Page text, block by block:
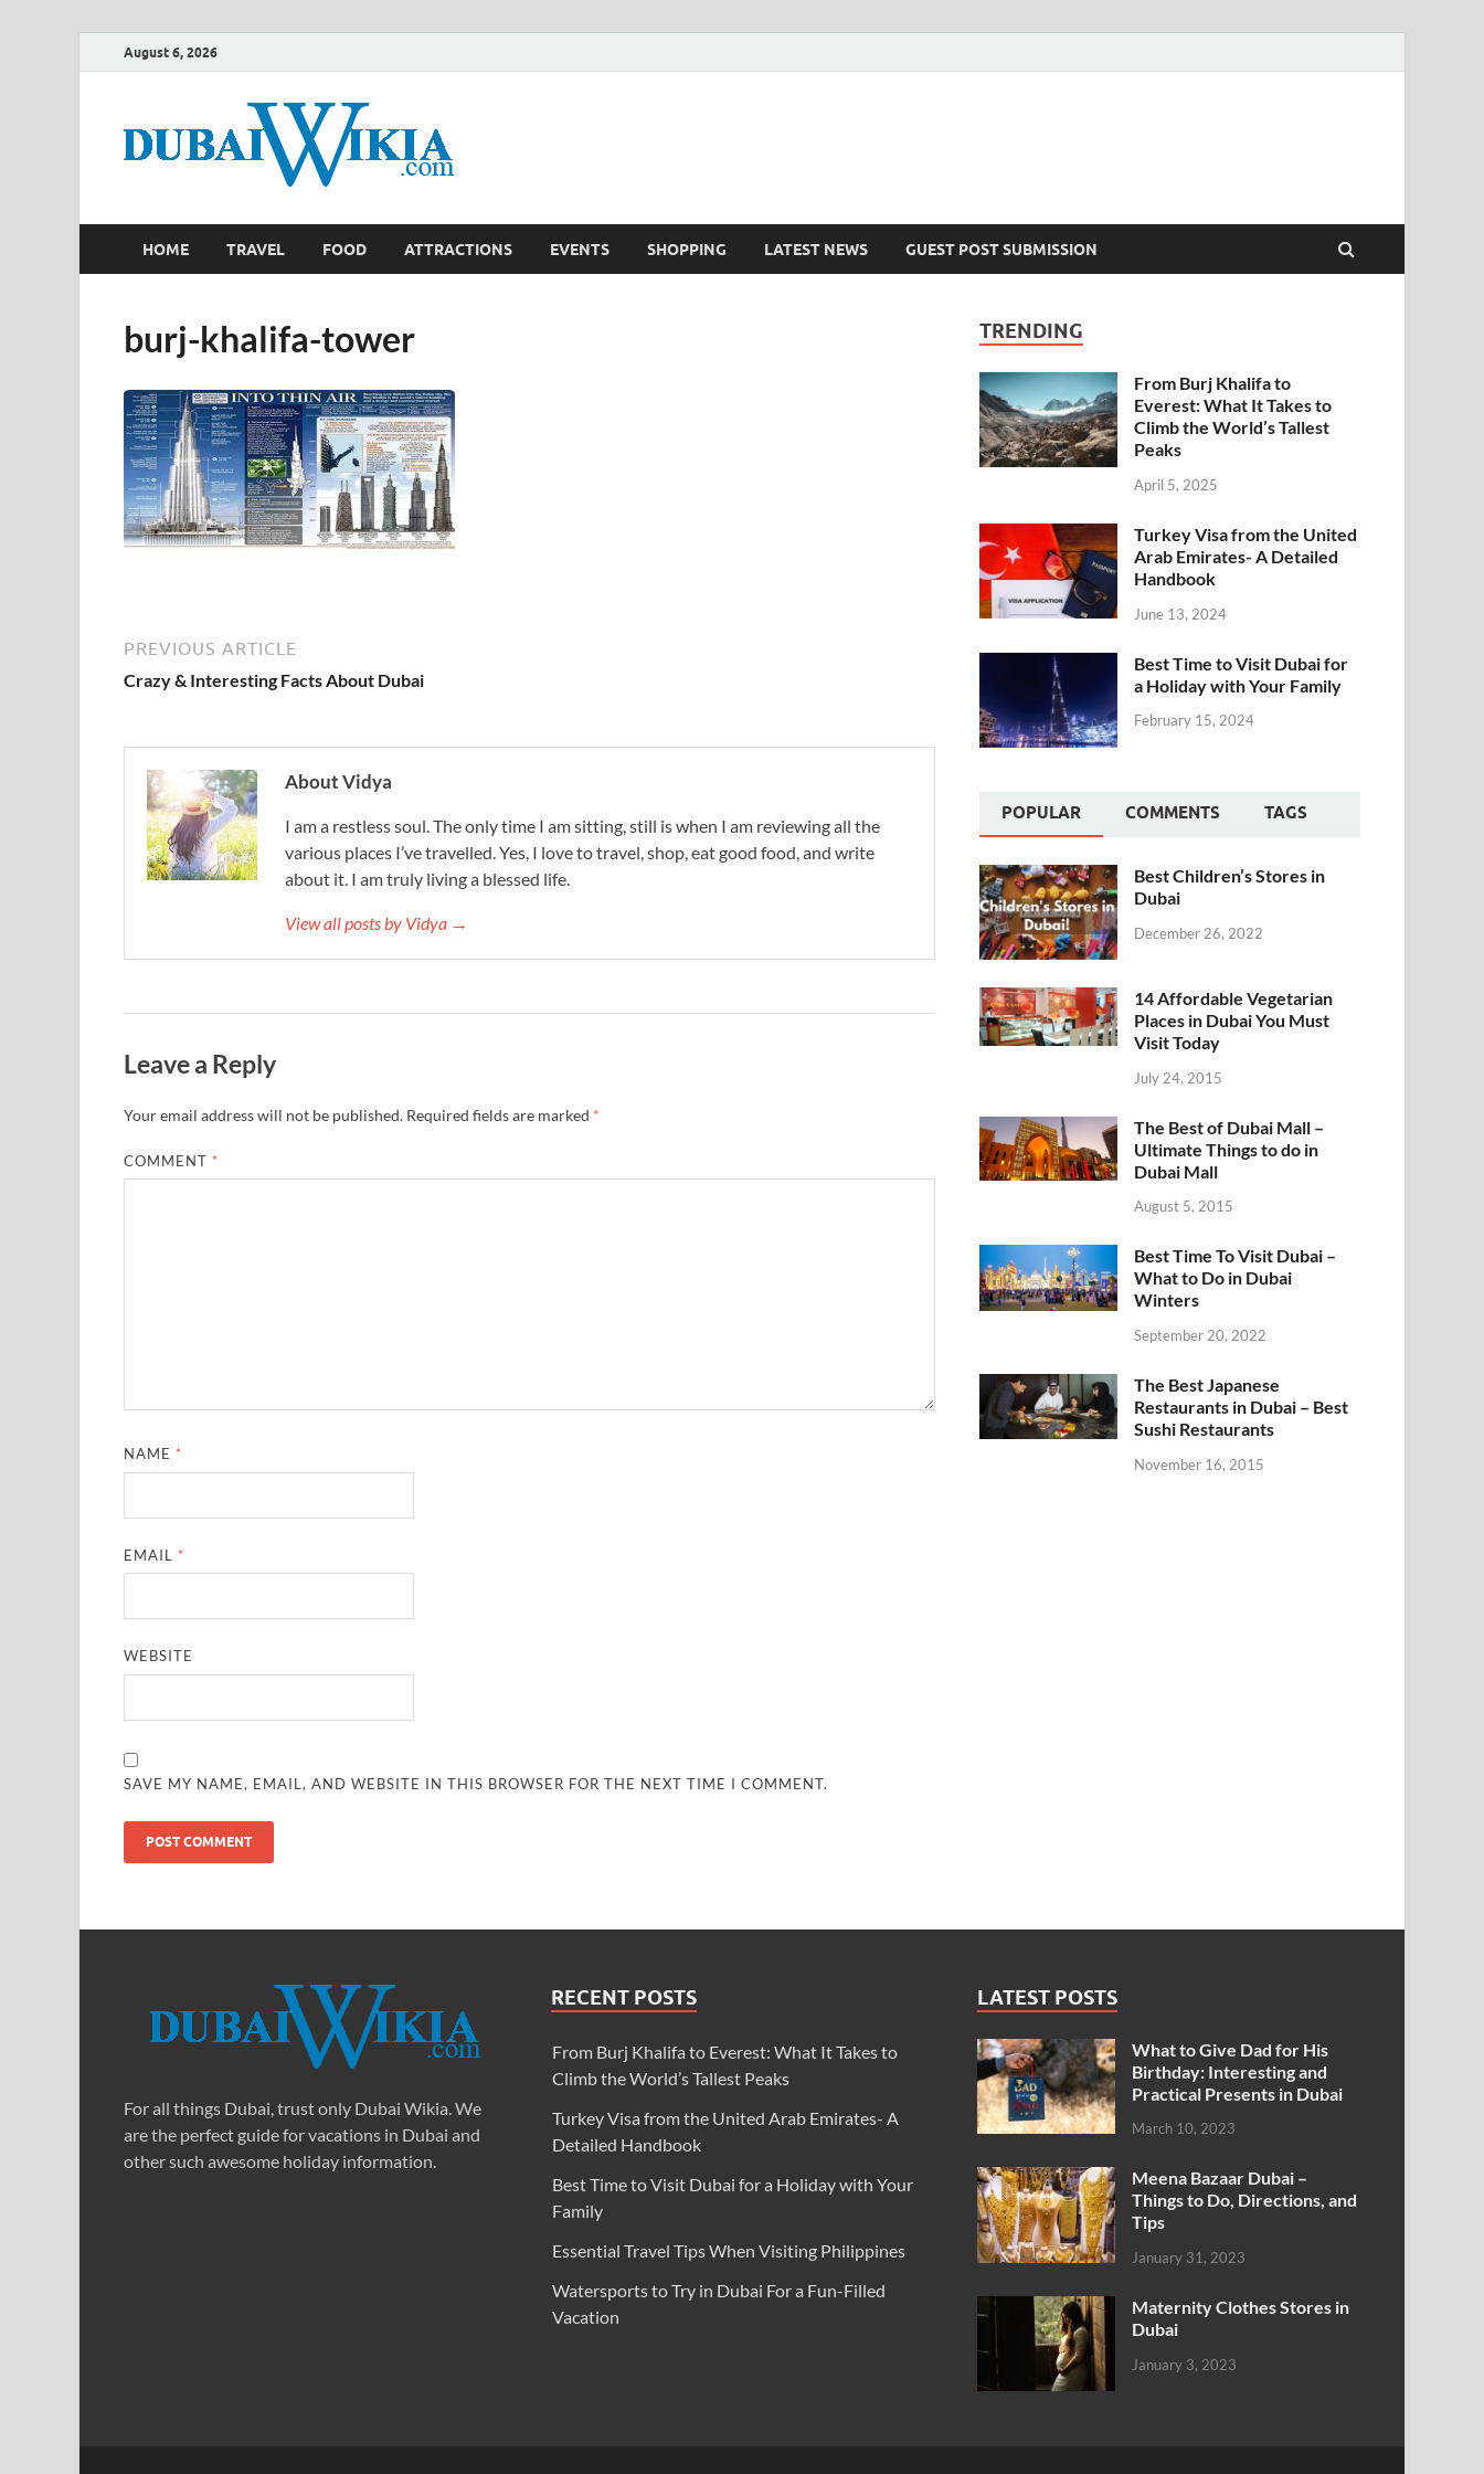
August 6, 2026
HOME TRAVEL FOOD ATTRACTIONS EVENTS SHOPPING LATEST NEWS GUEST POST SUBMISSION
burj-khalifa-tower
PREVIOUS ARTICLE
Crazy & Interesting Facts About Dubai
About Vidya
I am a restless soul. The only time I am sitting, still is when I am reviewing all the
various places I’ve travelled. Yes, I love to travel, shop, eat good food, and write
about it. I am truly living a blessed life.
View all posts by Vidya →
Leave a Reply
Your email address will not be published. Required fields are marked *
COMMENT *
NAME *
EMAIL *
WEBSITE
SAVE MY NAME, EMAIL, AND WEBSITE IN THIS BROWSER FOR THE NEXT TIME I COMMENT.
TRENDING
From Burj Khalifa to
Everest: What It Takes to
Climb the World’s Tallest
Peaks
April 5, 2025
Turkey Visa from the United
Arab Emirates- A Detailed
Handbook
June 13, 2024
Best Time to Visit Dubai for
a Holiday with Your Family
February 15, 2024
POPULAR COMMENTS TAGS
Best Children’s Stores in
Dubai
December 26, 2022
14 Affordable Vegetarian
Places in Dubai You Must
Visit Today
July 24, 2015
The Best of Dubai Mall –
Ultimate Things to do in
Dubai Mall
August 5, 2015
Best Time To Visit Dubai –
What to Do in Dubai
Winters
September 20, 2022
The Best Japanese
Restaurants in Dubai – Best
Sushi Restaurants
November 16, 2015
For all things Dubai, trust only Dubai Wikia. We
are the perfect guide for vacations in Dubai and
other such awesome holiday information.
RECENT POSTS
From Burj Khalifa to Everest: What It Takes to
Climb the World’s Tallest Peaks
Turkey Visa from the United Arab Emirates- A
Detailed Handbook
Best Time to Visit Dubai for a Holiday with Your
Family
Essential Travel Tips When Visiting Philippines
Watersports to Try in Dubai For a Fun-Filled
Vacation
LATEST POSTS
What to Give Dad for His
Birthday: Interesting and
Practical Presents in Dubai
March 10, 2023
Meena Bazaar Dubai –
Things to Do, Directions, and
Tips
January 31, 2023
Maternity Clothes Stores in
Dubai
January 3, 2023